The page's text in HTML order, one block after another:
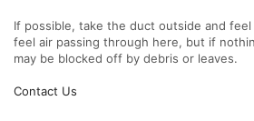
If possible, take the duct outside and
feel air passing through here, but if
may be blocked off by debris or leaves.
Contact Us